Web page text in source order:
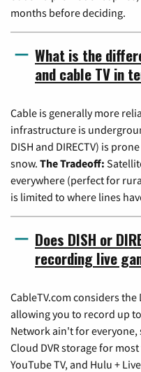
months before deciding.
What is the
and cable TV in
Cable is generally more
infrastructure is
DISH and DIRECTV) is
snow. The Tradeoff:
everywhere (perfect for
is limited to where lines
Does DISH or
recording live
CableTV.com considers the
allowing you to record up
Network ain't for
Cloud DVR storage for
YouTube TV, and Hulu +